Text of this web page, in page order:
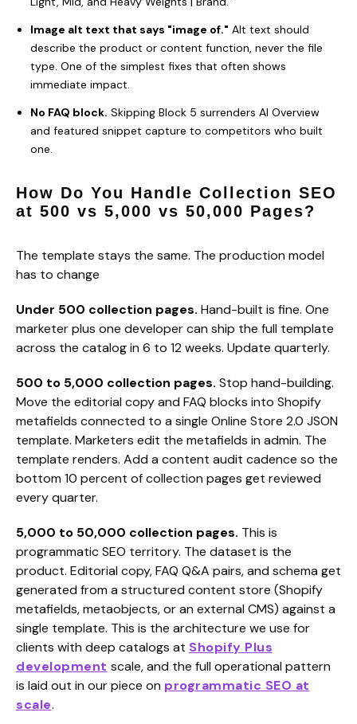
Image alt text that says "image of." Alt text should
describe the product or content function, never the file
type. One of the simplest fixes that often shows
immediate impact.
No FAQ block. Skipping Block 5 surrenders AI Overview
and featured snippet capture to competitors who built
one.
How Do You Handle Collection SEO
at 500 vs 5,000 vs 50,000 Pages?
The template stays the same. The production model
has to change
Under 500 collection pages. Hand-built is fine. One
marketer plus one developer can ship the full template
across the catalog in 6 to 12 weeks. Update quarterly.
500 to 5,000 collection pages. Stop hand-building.
Move the editorial copy and FAQ blocks into Shopify
metafields connected to a single Online Store 2.0 JSON
template. Marketers edit the metafields in admin. The
template renders. Add a content audit cadence so the
bottom 10 percent of collection pages get reviewed
every quarter.
5,000 to 50,000 collection pages. This is
programmatic SEO territory. The dataset is the
product. Editorial copy, FAQ Q&A pairs, and schema get
generated from a structured content store (Shopify
metafields, metaobjects, or an external CMS) against a
single template. This is the architecture we use for
clients with deep catalogs at Shopify Plus
development scale, and the full operational pattern
is laid out in our piece on programmatic SEO at
scale.